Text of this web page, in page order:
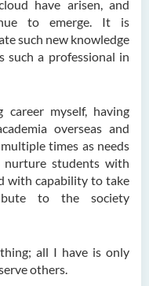
have arisen, and
to emerge. It is
such new knowledge
a professional in
myself, having
overseas and
times as needs
students with
with capability to take
to the society
all I have is only
others.